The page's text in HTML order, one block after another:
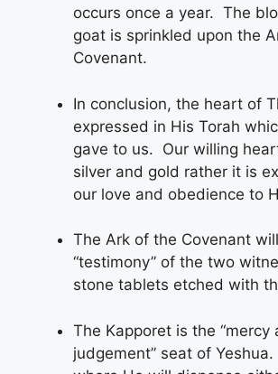
occurs once a year. The
goat is sprinkled upon the
Covenant.
In conclusion, the heart of
expressed in His Torah
gave to us. Our willing
silver and gold rather it is
our love and obedience to
The Ark of the Covenant
“testimony” of the two
stone tablets etched with
The Kapporet is the “mercy
judgement” seat of